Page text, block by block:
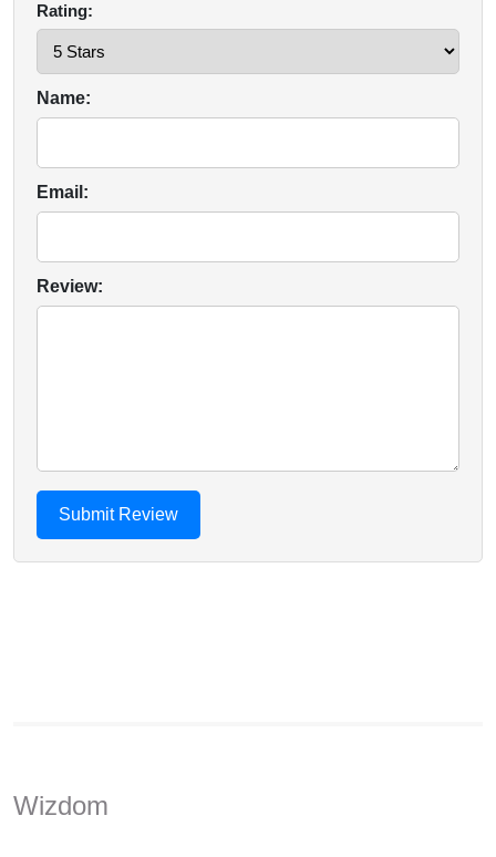
Rating:
Name:
Email:
Review:
Wizdom